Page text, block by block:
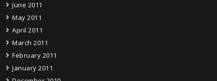
June 2011
May 2011
April 2011
March 2011
February 2011
January 2011